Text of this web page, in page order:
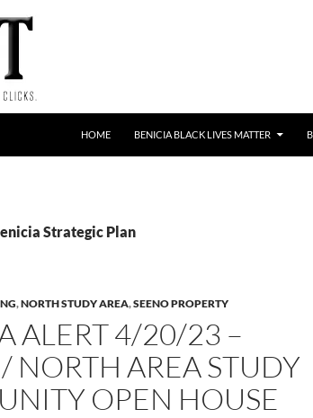
HOME BENICIA BLACK LIVES MATTER
Strategic Plan
,NORTH STUDY AREA,SEENO PROPERTY
ALERT 4/20/23 –
NORTH AREA STUDY
OPEN HOUSE